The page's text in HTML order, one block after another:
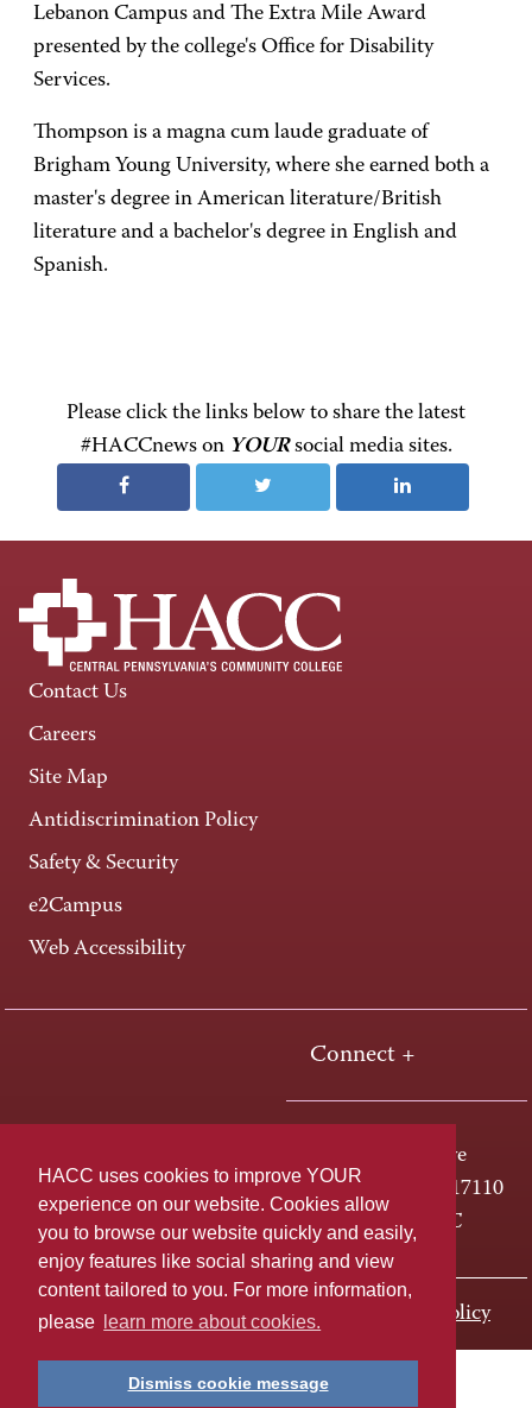
HACC uses cookies to improve YOUR
experience on our website. Cookies allow
you to browse our website quickly and easily,
enjoy features like social sharing and view
content tailored to you. For more information,
please
learn more about cookies.
Dismiss cookie message
Lebanon Campus and The Extra Mile Award
presented by the college's Office for Disability
Services.
Thompson is a magna cum laude graduate of
Brigham Young University, where she earned both a
master's degree in American literature/British
literature and a bachelor's degree in English and
Spanish.
Please click the links below to share the latest
#HACCnews on YOURsocial media sites.
Contact Us
Careers
Site Map
Antidiscrimination Policy
Safety & Security
e2Campus
Web Accessibility
Connect +
One HACC Drive
Harrisburg, PA 17110
800-ABC-HACC
Last page update: November 01, 2023 Privacy Policy